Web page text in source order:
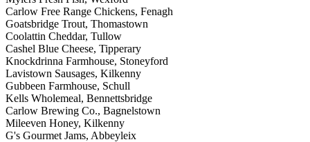
Carlow Free Range Chickens, Fenagh
Goatsbridge Trout, Thomastown
Coolattin Cheddar, Tullow
Cashel Blue Cheese, Tipperary
Knockdrinna Farmhouse, Stoneyford
Lavistown Sausages, Kilkenny
Gubbeen Farmhouse, Schull
Kells Wholemeal, Bennettsbridge
Carlow Brewing Co., Bagnelstown
Mileeven Honey, Kilkenny
G's Gourmet Jams, Abbeyleix